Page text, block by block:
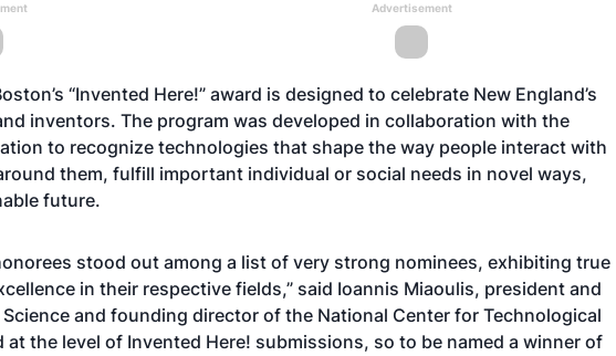
Advertisement
“Invented Here!” award is designed to celebrate New England’s
inventors. The program was developed in collaboration with the
to recognize technologies that shape the way people interact with
them, fulfill important individual or social needs in novel ways,
future.
stood out among a list of very strong nominees, exhibiting true
in their respective fields,” said Ioannis Miaoulis, president and
and founding director of the National Center for Technological
at the level of Invented Here! submissions, so to be named a winner of